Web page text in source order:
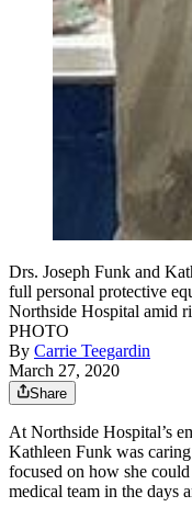
Drs. Joseph Funk and
full personal protective
Northside Hospital amid
PHOTO
By Carrie Teegardin
March 27, 2020
Share
At Northside Hospital’s
Kathleen Funk was
focused on how she
medical team in the days